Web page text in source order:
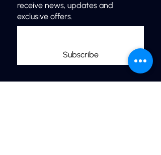
receive news, updates and
exclusive offers.
Subscribe